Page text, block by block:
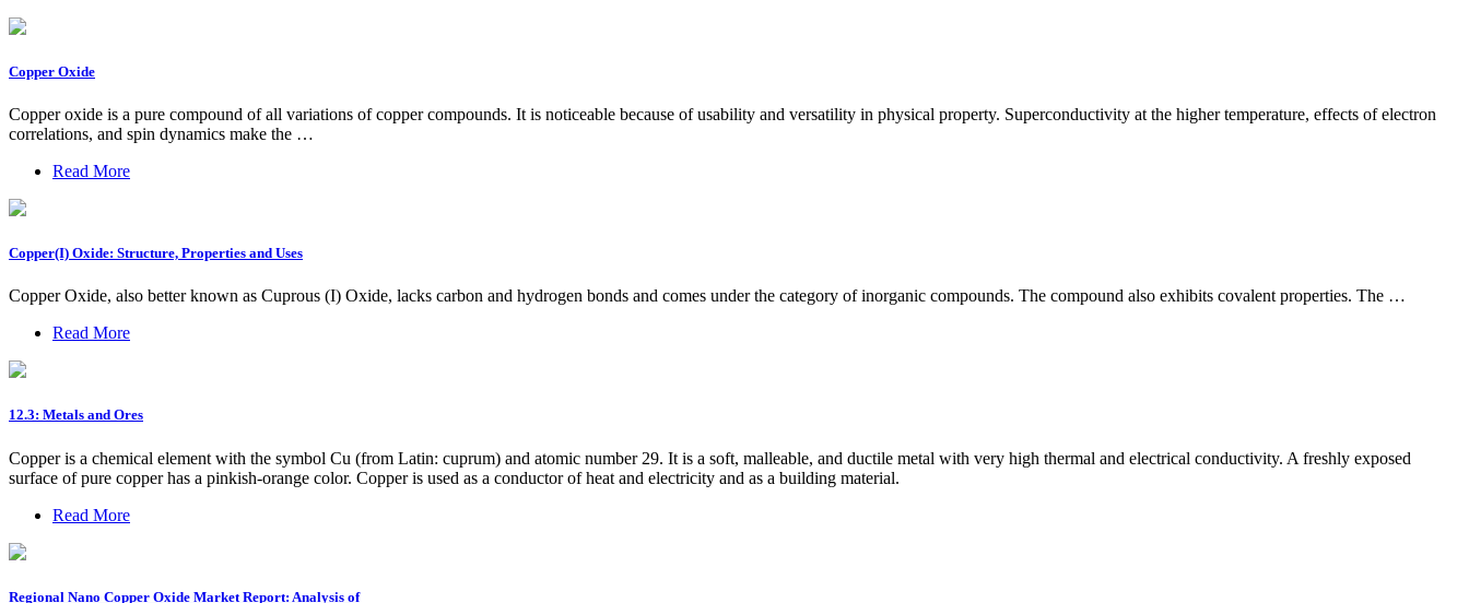
Copper Oxide
Copper oxide is a pure compound of all variations of copper compounds. It is noticeable because of usability and versatility in physical property. Superconductivity at the higher temperature, effects of electron
correlations, and spin dynamics make the …
Read More
Copper(I) Oxide: Structure, Properties and Uses
Copper Oxide, also better known as Cuprous (I) Oxide, lacks carbon and hydrogen bonds and comes under the category of inorganic compounds. The compound also exhibits covalent properties. The …
Read More
12.3: Metals and Ores
Copper is a chemical element with the symbol Cu (from Latin: cuprum) and atomic number 29. It is a soft, malleable, and ductile metal with very high thermal and electrical conductivity. A freshly exposed
surface of pure copper has a pinkish-orange color. Copper is used as a conductor of heat and electricity and as a building material.
Read More
Regional Nano Copper Oxide Market Report: Analysis of